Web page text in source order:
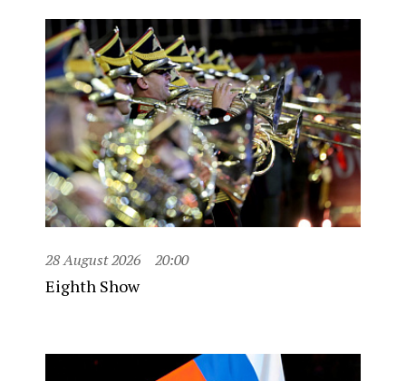
28 August 2026 20:00
Eighth Show